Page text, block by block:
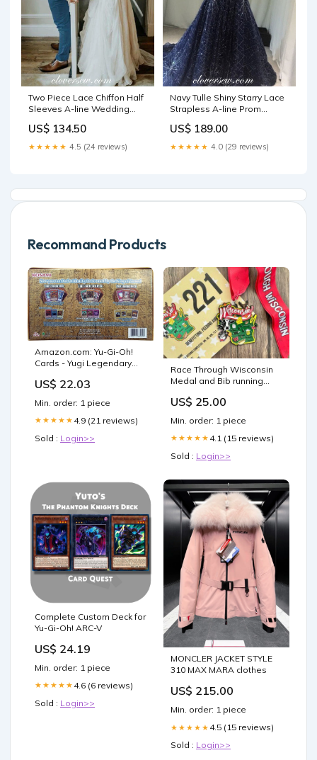
Two Piece Lace Chiffon Half
Sleeves A-line Wedding
chiffon
US$ 134.50
★★★★★ 4.5 (24 reviews)
Navy Tulle Shiny Starry Lace
Strapless A-line Prom
US$ 189.00
★★★★★ 4.0 (29 reviews)
Recommand Products
Amazon.com: Yu-Gi-Oh!
Cards - Yugi Legendary
US$ 22.03
Min. order: 1 piece
★★★★★ 4.9 (21 reviews)
Sold : Login>>
Race Through Wisconsin
Medal and Bib running
US$ 25.00
Min. order: 1 piece
★★★★★ 4.1 (15 reviews)
Sold : Login>>
Complete Custom Deck for
Yu-Gi-Oh! ARC-V
US$ 24.19
Min. order: 1 piece
★★★★★ 4.6 (6 reviews)
Sold : Login>>
MONCLER JACKET STYLE
310 MAX MARA clothes
US$ 215.00
Min. order: 1 piece
★★★★★ 4.5 (15 reviews)
Sold : Login>>